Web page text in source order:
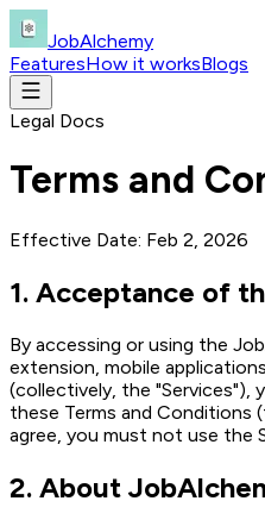
JobAlchemy
FeaturesHow it worksBlogs
Legal Docs
Terms and
Effective Date: Feb 2, 2026
1. Acceptance of
By accessing or using the
extension, mobile
(collectively, the "Services"),
these Terms and Conditions
agree, you must not use the
2. About